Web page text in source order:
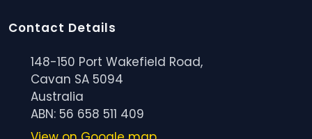
Contact Details
148-150 Port Wakefield Road,
Cavan SA 5094
Australia
ABN: 56 658 511 409